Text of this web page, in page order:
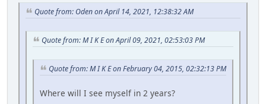
Quote from: Oden on April 14, 2021, 12:38:32 AM
Quote from: M I K E on April 09, 2021, 02:53:03 PM
Quote from: M I K E on February 04, 2015, 02:32:13 PM
Where will I see myself in 2 years?